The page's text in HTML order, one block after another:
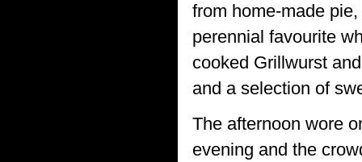
from home-made
perennial favourite
cooked Grillwurst
and a selection of
The afternoon wore
evening and the